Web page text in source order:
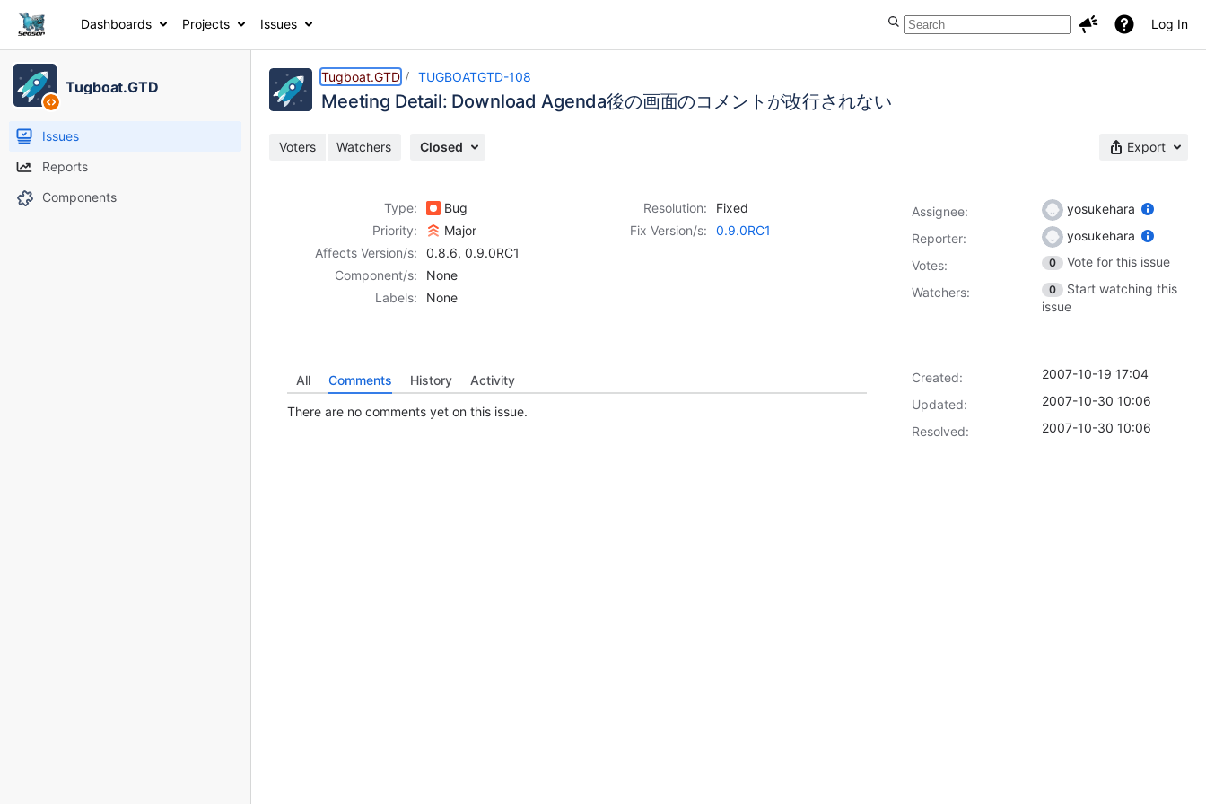
Dashboards Projects Issues Log In
Tugboat.GTD
Issues
Reports
Components
Tugboat.GTD TUGBOATGTD-108
Meeting Detail: Download Agenda後の画面のコメントが改行されない
Voters Watchers Closed Export
Type: Bug Resolution:
Fixed
Priority:
Major Fix Version/s:
0.9.0RC1
Affects Version/s:
0.8.6, 0.9.0RC1
Component/s:
None
Labels:
None
All Comments History Activity
There are no comments yet on this issue.
Assignee:
yosukehara
Reporter:
yosukehara
Votes: 0
Vote for this issue
Watchers:
0
Start watching this
issue
Created:
2007-10-19 17:04
Updated:
2007-10-30 10:06
Resolved:
2007-10-30 10:06